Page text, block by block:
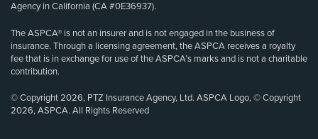
Agency in California (CA #0E36937).
The ASPCA® is not an insurer and is not engaged in the business of
insurance. Through a licensing agreement, the ASPCA receives a royalty
fee that is in exchange for use of the ASPCA’s marks and is not a charitable
contribution.
© Copyright 2026, PTZ Insurance Agency, Ltd. ASPCA Logo, © Copyright
2026, ASPCA. All Rights Reserved